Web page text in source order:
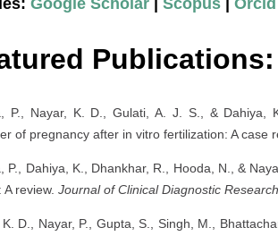
Publications:
P., Nayar, K. D., Gulati, A. J. S., & Dahiya,
of pregnancy after in vitro fertilization: A case
P., Dahiya, K., Dhankhar, R., Hooda, N., &
review. Journal of Clinical Diagnostic
K. D., Nayar, P., Gupta, S., Singh, M.,